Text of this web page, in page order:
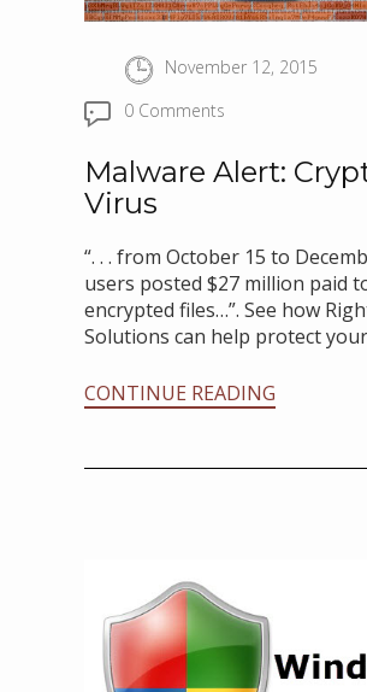
November 12, 2015
0 Comments
Malware Alert:
Virus
“. . . from October 15 to
users posted $27 million paid
encrypted files…”. See how
Solutions can help protect
CONTINUE READING